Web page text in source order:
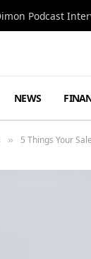
Podcast
NEWS
» 5 Things Your